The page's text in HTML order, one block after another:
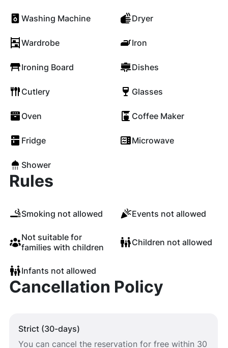
Washing Machine Dryer
Wardrobe Iron
Ironing Board Dishes
Cutlery Glasses
Oven Coffee Maker
Fridge Microwave
Shower
Rules
Smoking not allowed Events not allowed
Not suitable for
families with children
Children not allowed
Infants not allowed
Cancellation Policy
Strict (30-days)
You can cancel the reservation for free within 30